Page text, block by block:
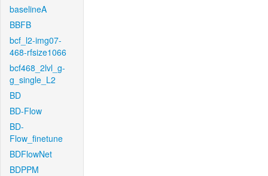
baselineA
BBFB
bcf_l2-img07-
468-rfsize1066
bcf468_2lvl_g-
g_single_L2
BD
BD-Flow
BD-
Flow_finetune
BDFlowNet
BDPPM